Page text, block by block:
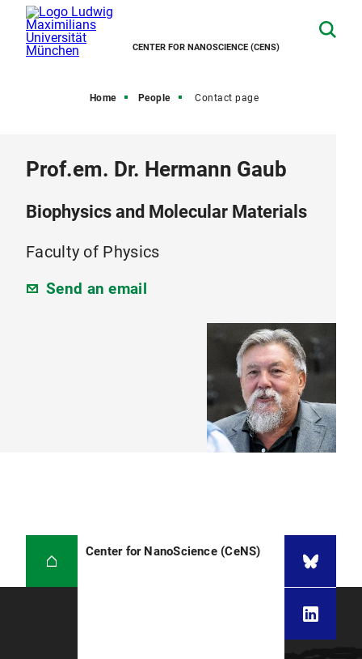
CENTER FOR NANOSCIENCE (CENS)
Home People Contact page
Prof.em. Dr. Hermann Gaub
Biophysics and Molecular Materials
Faculty of Physics
Send an email
Center for NanoScience (CeNS)